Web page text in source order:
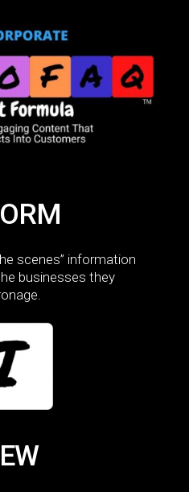
scenes” information
businesses they